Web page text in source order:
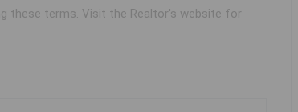
these terms. Visit the Realtor's website for